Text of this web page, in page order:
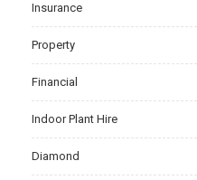
Insurance
Property
Financial
Indoor Plant Hire
Diamond